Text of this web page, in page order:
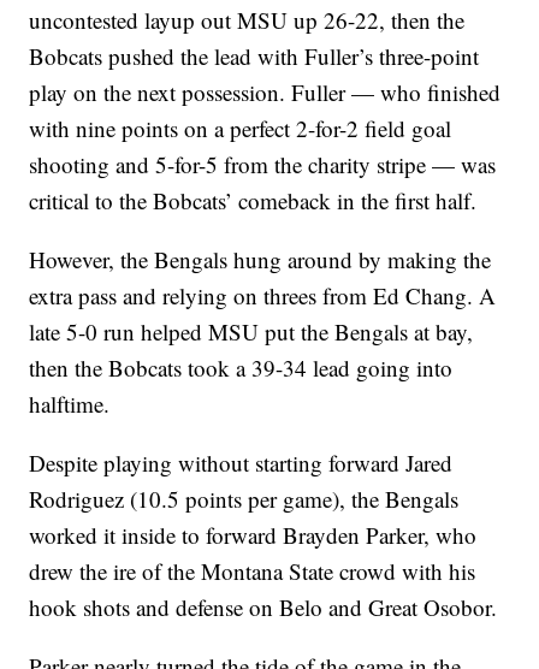
uncontested layup out MSU up 26-22, then the
Bobcats pushed the lead with Fuller’s three-point
play on the next possession. Fuller — who finished
with nine points on a perfect 2-for-2 field goal
shooting and 5-for-5 from the charity stripe — was
critical to the Bobcats’ comeback in the first half.
However, the Bengals hung around by making the
extra pass and relying on threes from Ed Chang. A
late 5-0 run helped MSU put the Bengals at bay,
then the Bobcats took a 39-34 lead going into
halftime.
Despite playing without starting forward Jared
Rodriguez (10.5 points per game), the Bengals
worked it inside to forward Brayden Parker, who
drew the ire of the Montana State crowd with his
hook shots and defense on Belo and Great Osobor.